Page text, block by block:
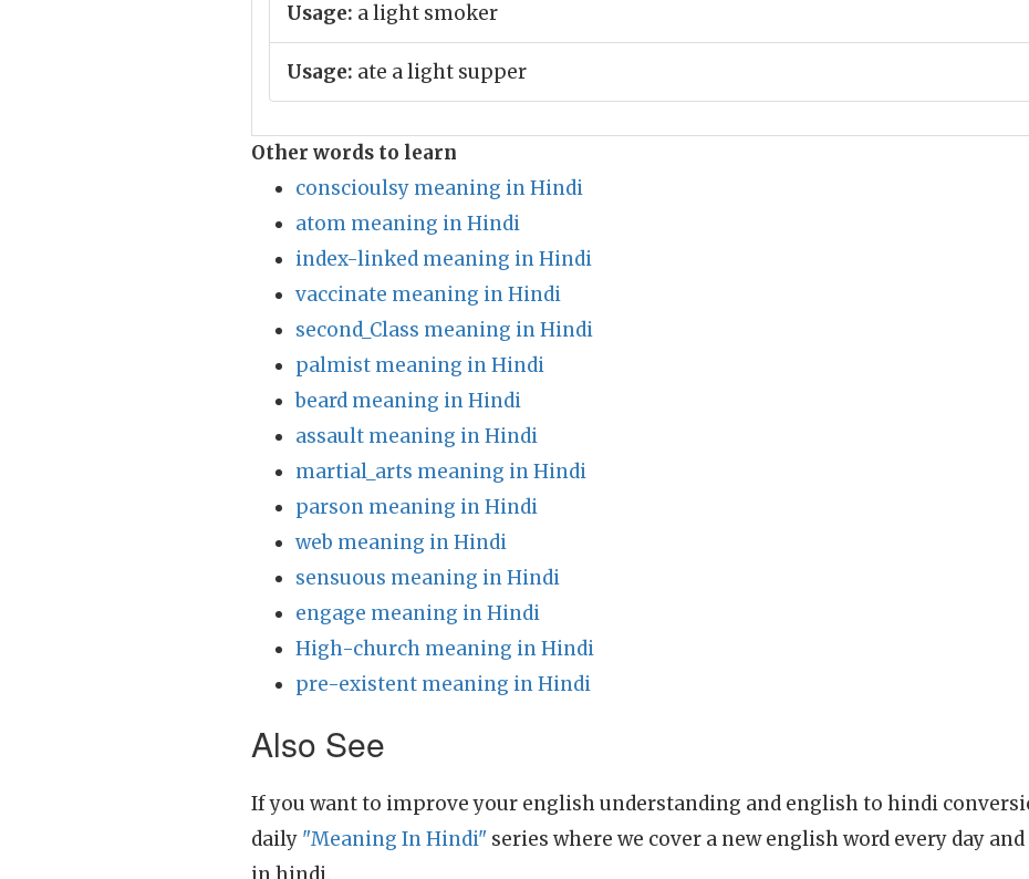
Usage: a light smoker
Usage: ate a light supper
Other words to learn
conscioulsy meaning in Hindi
atom meaning in Hindi
index-linked meaning in Hindi
vaccinate meaning in Hindi
second_Class meaning in Hindi
palmist meaning in Hindi
beard meaning in Hindi
assault meaning in Hindi
martial_arts meaning in Hindi
parson meaning in Hindi
web meaning in Hindi
sensuous meaning in Hindi
engage meaning in Hindi
High-church meaning in Hindi
pre-existent meaning in Hindi
Also See
If you want to improve your english understanding and english to hindi
daily "Meaning In Hindi" series where we cover a new english word every day